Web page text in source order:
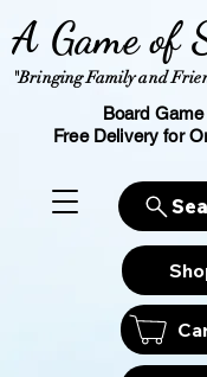
"Bringing Family and
A Game of
Board
Free Delivery for